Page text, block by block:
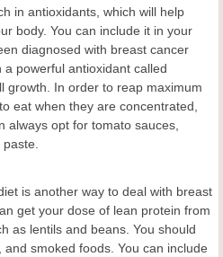
in antioxidants, which will help
body. You can include it in your
diagnosed with breast cancer
powerful antioxidant called
growth. In order to reap maximum
eat when they are concentrated,
always opt for tomato sauces,
is another way to deal with breast
get your dose of lean protein from
as lentils and beans. You should
smoked foods. You can include